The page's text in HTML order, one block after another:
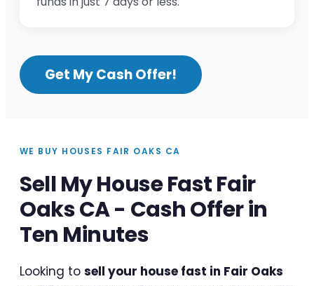
Get My Cash Offer!
WE BUY HOUSES FAIR OAKS CA
Sell My House Fast Fair
Oaks CA - Cash Offer in
Ten Minutes
Looking to sell your house fast in Fair Oaks